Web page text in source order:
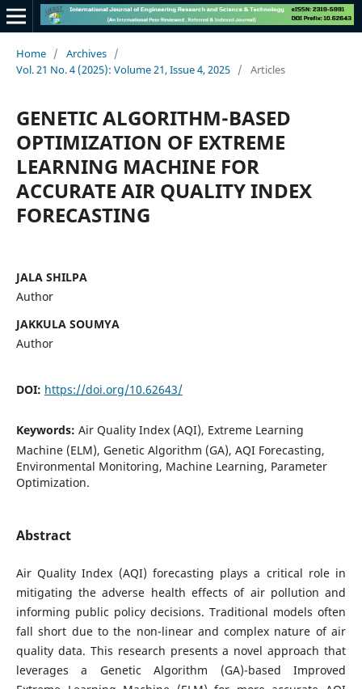
Home / Archives /
Vol. 21 No. 4 (2025): Volume 21, Issue 4, 2025 / Articles
GENETIC ALGORITHM-BASED
OPTIMIZATION OF EXTREME
LEARNING MACHINE FOR
ACCURATE AIR QUALITY INDEX
FORECASTING
JALA SHILPA
Author
JAKKULA SOUMYA
Author
DOI: https://doi.org/10.62643/
Keywords: Air Quality Index (AQI), Extreme Learning
Machine (ELM), Genetic Algorithm (GA), AQI Forecasting,
Environmental Monitoring, Machine Learning, Parameter
Optimization.
Abstract
Air Quality Index (AQI) forecasting plays a critical role in
mitigating the adverse health effects of air pollution and
informing public policy decisions. Traditional models often
fall short due to the non-linear and complex nature of air
quality data. This research presents a novel approach that
leverages a Genetic Algorithm (GA)-based Improved